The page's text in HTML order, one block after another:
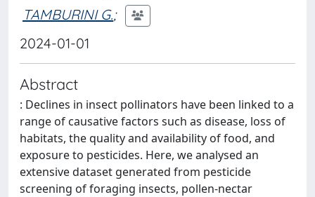
TAMBURINI G.;
2024-01-01
Abstract
: Declines in insect pollinators have been linked to a
range of causative factors such as disease, loss of
habitats, the quality and availability of food, and
exposure to pesticides. Here, we analysed an
extensive dataset generated from pesticide
screening of foraging insects, pollen-nectar